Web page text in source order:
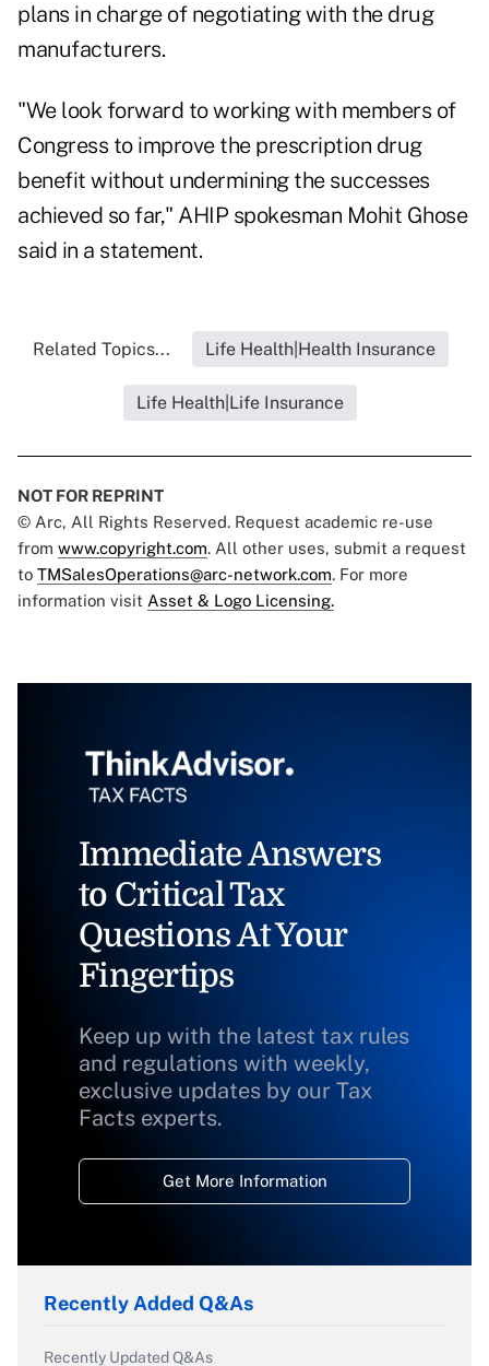
plans in charge of negotiating with the drug
manufacturers.
"We look forward to working with members of
Congress to improve the prescription drug
benefit without undermining the successes
achieved so far," AHIP spokesman Mohit Ghose
said in a statement.
Related Topics... Life Health|Health Insurance
Life Health|Life Insurance
NOT FOR REPRINT
© Arc, All Rights Reserved. Request academic re-use
from www.copyright.com. All other uses, submit a request
to TMSalesOperations@arc-network.com. For more
information visit Asset & Logo Licensing.
Immediate Answers
to Critical Tax
Questions At Your
Fingertips
Keep up with the latest tax rules
and regulations with weekly,
exclusive updates by our Tax
Facts experts.
Get More Information
Recently Added Q&As
Recently Updated Q&As